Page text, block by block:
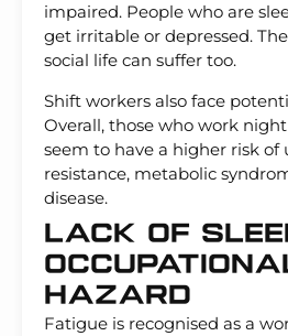
impaired. People who are
get irritable or depressed.
social life can suffer too.
Shift workers also face
Overall, those who work
seem to have a higher risk of
resistance, metabolic
disease.
Lack Of
Hazard
Fatigue is recognised as a